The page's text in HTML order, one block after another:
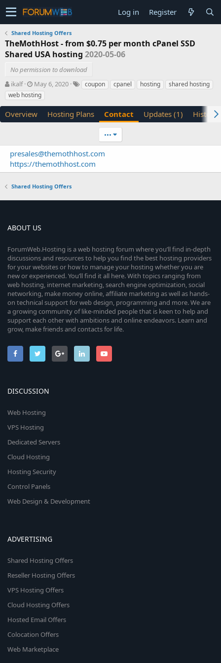
Log in Register
Shared Hosting Offers
TheMothHost - from $0.75 per month cPanel SSD
Shared USA hosting 2020-05-06
No permission to download
A
u
t
o
ikalf
C
r
e
t
n
d
a
t
May 6, 2020
T
s
coupon cpanel hosting
shared hosting
web hosting
Overview Hosting Plans Contact Updates (1) History
•••
presales@themothhost.com
https://themothhost.com
Shared Hosting Offers
ABOUT US
ForumWeb.Hosting is a web hosting forum where you’ll find in-depth
discussions and resources to help you find the best hosting providers
for your websites or how to manage your hosting whether you are
new or experienced. You’ll find it all here. With topics ranging from
web hosting, internet marketing, search engine optimization, social
networking, make money online, affiliate marketing as well as hands-
on technical support for web design, programming and more. We are
a growing community of like-minded people that is keen to help and
support each other with ambitions and online endeavors. Learn and
grow, make friends and contacts for life.
DISCUSSION
Web Hosting
VPS Hosting
Dedicated Servers
Cloud Hosting
Hosting Security
Control Panels
Web Design & Development
ADVERTISING
Shared Hosting Offers
Reseller Hosting Offers
VPS Hosting Offers
Cloud Hosting Offers
Hosted Email Offers
Colocation Offers
Web Marketplace